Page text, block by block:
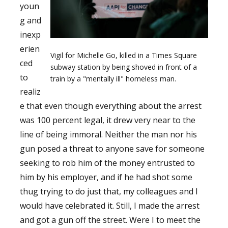
Vigil for Michelle Go, killed in a Times Square
subway station by being shoved in front of a
train by a "mentally ill" homeless man.
youn
g and
inexp
erien
ced
to
realiz
e that even though everything about the arrest
was 100 percent legal, it drew very near to the
line of being immoral. Neither the man nor his
gun posed a threat to anyone save for someone
seeking to rob him of the money entrusted to
him by his employer, and if he had shot some
thug trying to do just that, my colleagues and I
would have celebrated it. Still, I made the arrest
and got a gun off the street. Were I to meet the